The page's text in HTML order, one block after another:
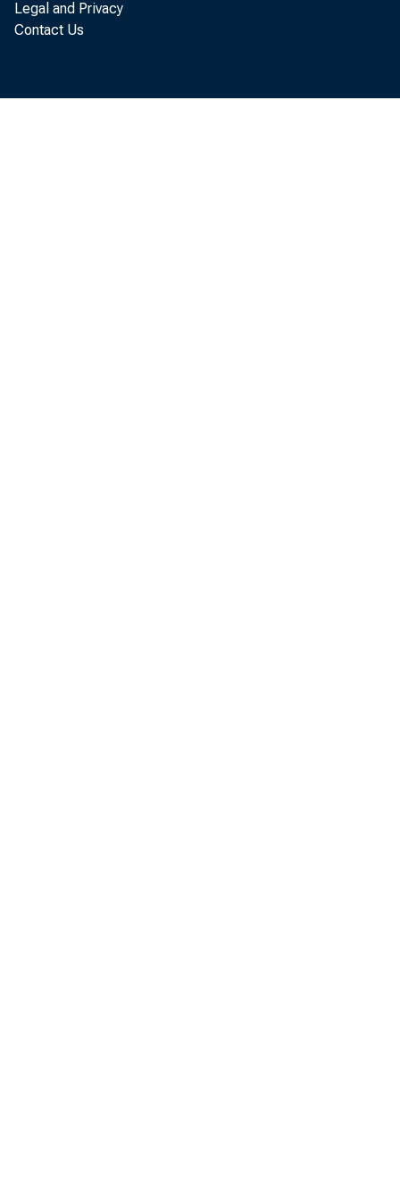
Legal and Privacy
Contact Us